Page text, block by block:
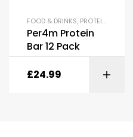
FOOD & DRINKS, PROTEIN BARS
Per4m Protein
Bar 12 Pack
£24.99